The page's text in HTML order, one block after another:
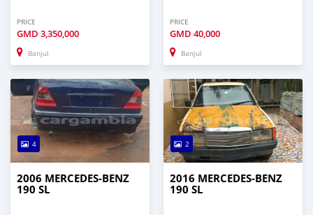
PRICE
GMD 3,350,000
Banjul
PRICE
GMD 40,000
Banjul
4
2006 MERCEDES-BENZ
190 SL
2
2016 MERCEDES-BENZ
190 SL